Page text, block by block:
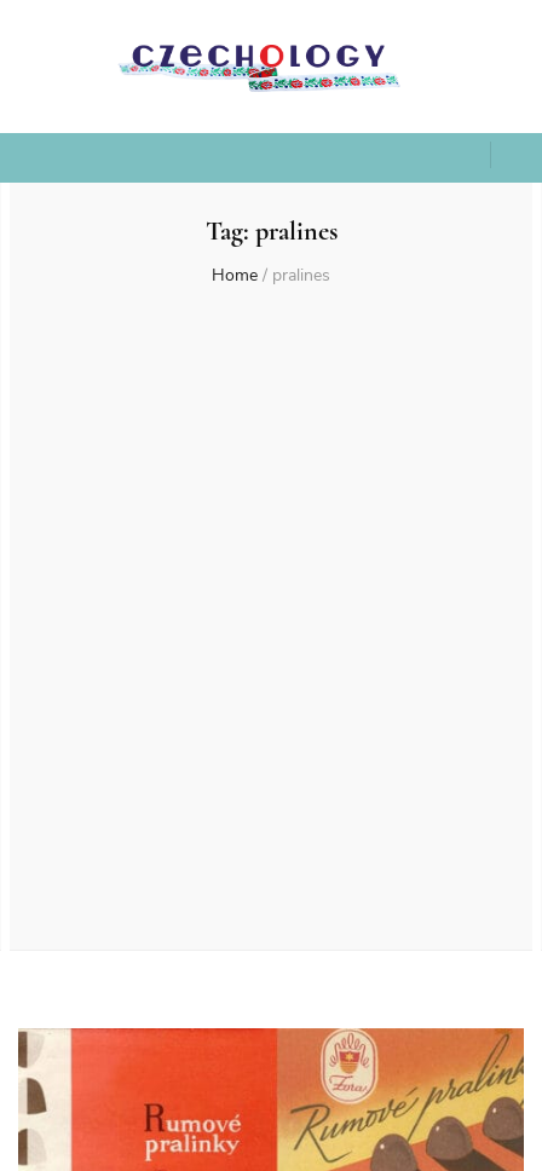
Tag: pralines
Home / pralines